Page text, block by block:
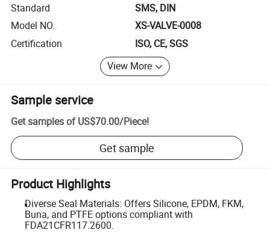
Standard
SMS, DIN
Model NO.
XS-VALVE-0008
Certification
ISO, CE, SGS
View More
Sample service
Get samples of US$70.00/Piece!
Get sample
Product Highlights
Diverse Seal Materials: Offers Silicone, EPDM, FKM,
Buna, and PTFE options compliant with
FDA21CFR117.2600.